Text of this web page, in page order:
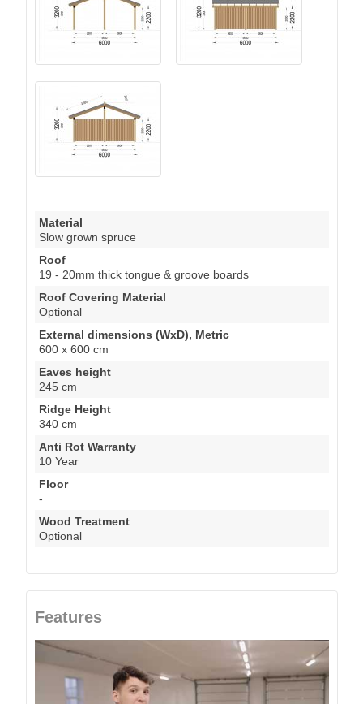
Material
Slow grown spruce
Roof
19 - 20mm thick tongue & groove boards
Roof Covering Material
Optional
External dimensions (WxD), Metric
600 x 600 cm
Eaves height
245 cm
Ridge Height
340 cm
Anti Rot Warranty
10 Year
Floor
-
Wood Treatment
Optional
Features